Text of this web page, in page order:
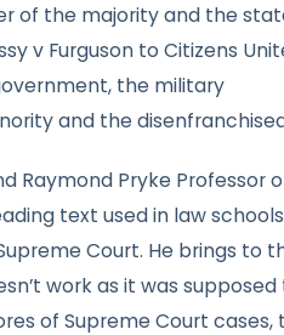
of the majority and the
v Furguson to Citizens
the military
and the
Raymond Pryke Professor
text used in law schools
Court. He brings to
work as it was supposed
of Supreme Court cases,